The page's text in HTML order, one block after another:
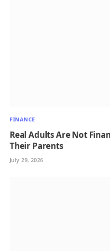
FINANCE
Real Adults Are Not
Their Parents
July 29, 2026